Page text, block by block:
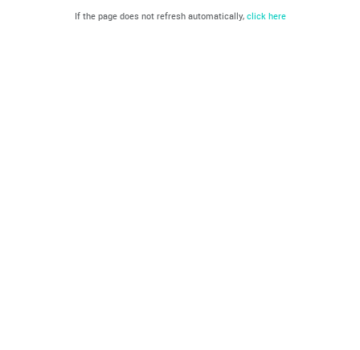
If the page does not refresh automatically, click here